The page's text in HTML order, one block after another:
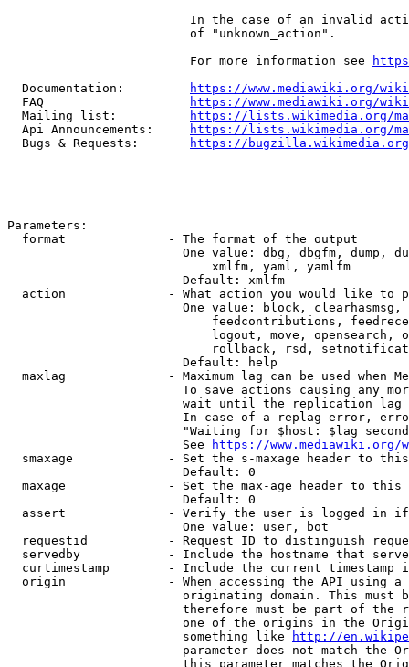
In the case of an invalid
                         of "unknown_action".
                         For more information see
  Documentation:
https://www.mediawiki.org/
  FAQ
https://www.mediawiki.org/
  Mailing list:
https://lists.wikimedia.org/
  Api Announcements:
https://lists.wikimedia.org/
  Bugs & Requests:
https://bugzilla.wikimedia.org/
Parameters:
  format              - The format of the output
One value: dbg, dbgfm, dump,
                            xmlfm, yaml, yamlfm
                        Default: xmlfm
action              - What action you would like to
One value: block,
feedcontributions,
logout, move, opensearch,
rollback, rsd,
                        Default: help
maxlag              - Maximum lag can be used when
To save actions causing any
wait until the replication
In case of a replag error,
"Waiting for $host: $lag
                        See
https://www.mediawiki.org/
smaxage             - Set the s-maxage header to
                        Default: 0
maxage              - Set the max-age header to
                        Default: 0
assert              - Verify the user is logged in
                        One value: user, bot
requestid           - Request ID to distinguish
servedby            - Include the hostname that
curtimestamp        - Include the current timestamp
origin              - When accessing the API using
originating domain. This must
therefore must be part of the
one of the origins in the
                        something like
http://
parameter does not match the
this parameter matches the